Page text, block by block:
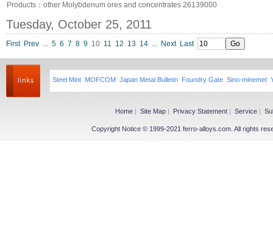
Products：other Molybdenum ores and concentrates 26139000
Tuesday, October 25, 2011
First Prev ... 5 6 7 8 9 10 11 12 13 14 ... Next Last
Steel Mint MOFCOM Japan Metal Bulletin Foundry Gate Sino-minemet
Home | Site Map | Privacy Statement | Service |
Copyright Notice © 1999-2021 ferro-alloys.com. All rights